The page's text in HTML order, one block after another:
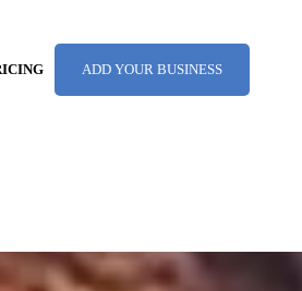
ADD YOUR BUSINESS